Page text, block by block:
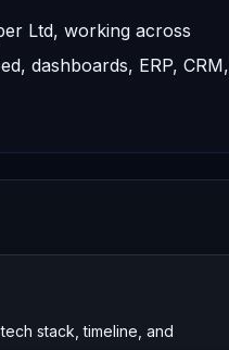
Ltd, working across
dashboards, ERP, CRM,
stack, timeline, and